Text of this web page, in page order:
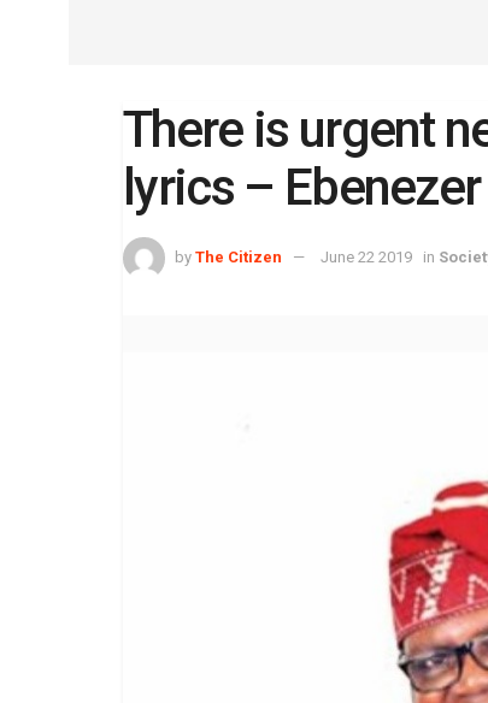
There is urgent
lyrics –
by The Citizen June 22 2019 in